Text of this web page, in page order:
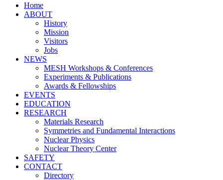
Home
ABOUT
History
Mission
Visitors
Jobs
NEWS
MESH Workshops & Conferences
Experiments & Publications
Awards & Fellowships
EVENTS
EDUCATION
RESEARCH
Materials Research
Symmetries and Fundamental Interactions
Nuclear Physics
Nuclear Theory Center
SAFETY
CONTACT
Directory